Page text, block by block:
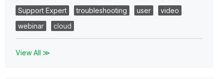
Support Expert
troubleshooting user
video
webinar
cloud
View All ≫